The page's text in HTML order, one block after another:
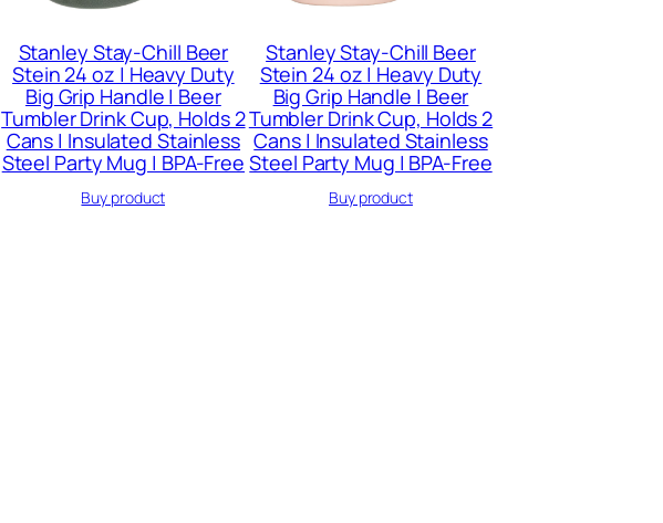
Stanley Stay-Chill Beer
Stein 24 oz | Heavy Duty
Big Grip Handle | Beer
Tumbler Drink Cup, Holds 2
Cans | Insulated Stainless
Steel Party Mug | BPA-Free
Buy product
Stanley Stay-Chill Beer
Stein 24 oz | Heavy Duty
Big Grip Handle | Beer
Tumbler Drink Cup, Holds 2
Cans | Insulated Stainless
Steel Party Mug | BPA-Free
Buy product